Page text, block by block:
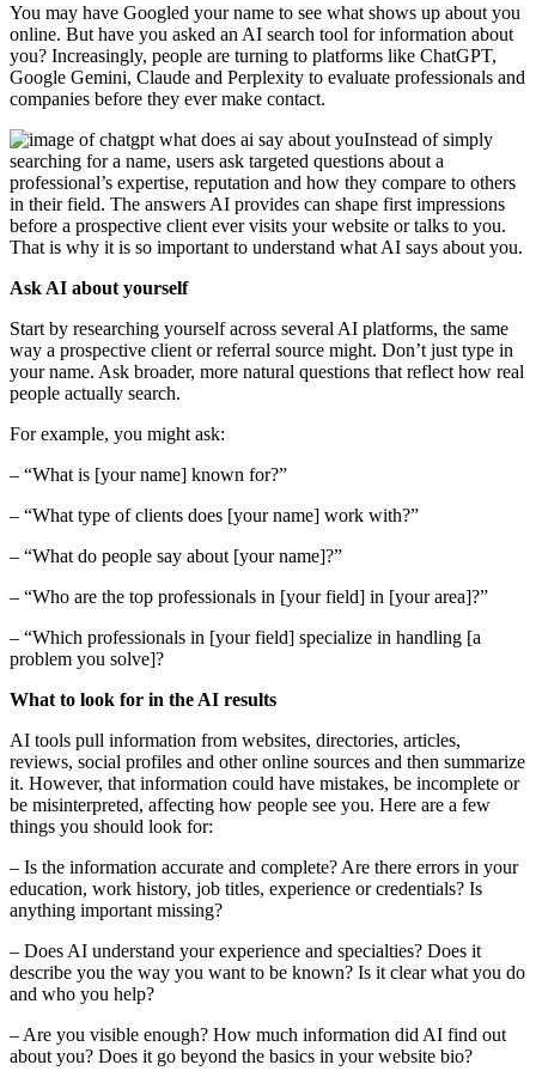
You may have Googled your name to see what shows up about you
online. But have you asked an AI search tool for information about
you? Increasingly, people are turning to platforms like ChatGPT,
Google Gemini, Claude and Perplexity to evaluate professionals and
companies before they ever make contact.
Instead of simply
searching for a name, users ask targeted questions about a
professional’s expertise, reputation and how they compare to others
in their field. The answers AI provides can shape first impressions
before a prospective client ever visits your website or talks to you.
That is why it is so important to understand what AI says about you.
Ask AI about yourself
Start by researching yourself across several AI platforms, the same
way a prospective client or referral source might. Don’t just type in
your name. Ask broader, more natural questions that reflect how real
people actually search.
For example, you might ask:
– “What is [your name] known for?”
– “What type of clients does [your name] work with?”
– “What do people say about [your name]?”
– “Who are the top professionals in [your field] in [your area]?”
– “Which professionals in [your field] specialize in handling [a
problem you solve]?
What to look for in the AI results
AI tools pull information from websites, directories, articles,
reviews, social profiles and other online sources and then summarize
it. However, that information could have mistakes, be incomplete or
be misinterpreted, affecting how people see you. Here are a few
things you should look for:
– Is the information accurate and complete? Are there errors in your
education, work history, job titles, experience or credentials? Is
anything important missing?
– Does AI understand your experience and specialties? Does it
describe you the way you want to be known? Is it clear what you do
and who you help?
– Are you visible enough? How much information did AI find out
about you? Does it go beyond the basics in your website bio?